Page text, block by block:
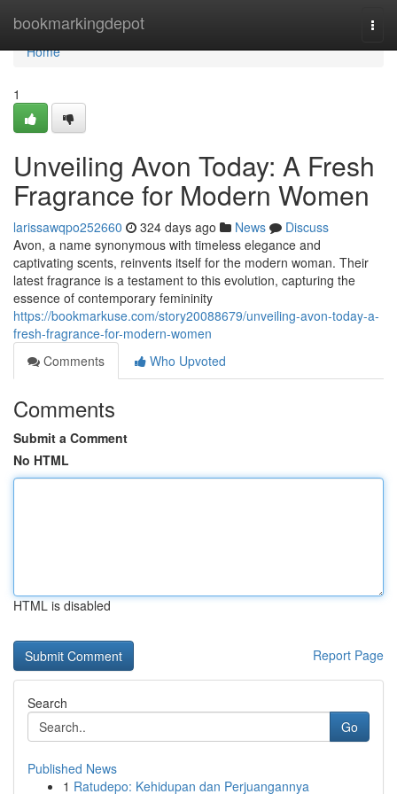
bookmarkingdepot
Home
Home
1
Unveiling Avon Today: A Fresh
Fragrance for Modern Women
larissawqpo252660 324 days ago News
Discuss
Avon, a name synonymous with timeless elegance and
captivating scents, reinvents itself for the modern woman. Their
latest fragrance is a testament to this evolution, capturing the
essence of contemporary femininity
https://bookmarkuse.com/story20088679/unveiling-avon-today-a-
fresh-fragrance-for-modern-women
Comments
Who Upvoted
Comments
Submit a Comment
No HTML
HTML is disabled
Report Page
Search
Go
Published News
1 Ratudepo: Kehidupan dan Perjuangannya